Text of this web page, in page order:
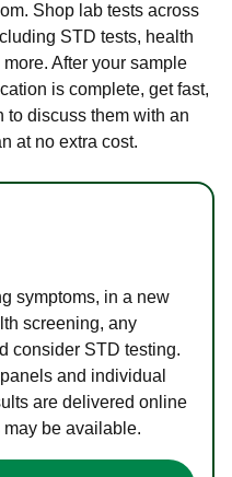
Shop lab tests across
STD tests, health
After your sample
is complete, get fast,
to discuss them with an
at no extra cost.
symptoms, in a new
screening, any
consider STD testing.
and individual
are delivered online
be available.